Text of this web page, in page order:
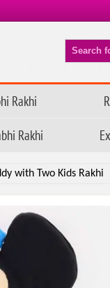
Rakhi
Rakhi
with Two Kids Rakhi